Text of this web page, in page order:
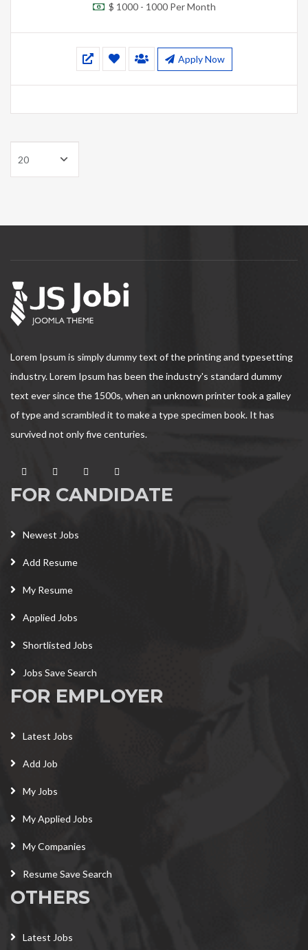
$ 1000 - 1000 Per Month
Apply Now
Lorem Ipsum is simply dummy text of the printing and typesetting
industry. Lorem Ipsum has been the industry's standard dummy
text ever since the 1500s, when an unknown printer took a galley
of type and scrambled it to make a type specimen book. It has
survived not only five centuries.
FOR CANDIDATE
Newest Jobs
Add Resume
My Resume
Applied Jobs
Shortlisted Jobs
Jobs Save Search
FOR EMPLOYER
Latest Jobs
Add Job
My Jobs
My Applied Jobs
My Companies
Resume Save Search
OTHERS
Latest Jobs